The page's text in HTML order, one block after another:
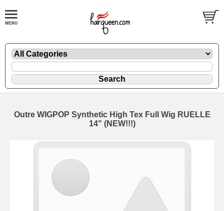
Outre WIGPOP Synthetic High Tex Full Wig RUELLE
14" (NEW!!!)